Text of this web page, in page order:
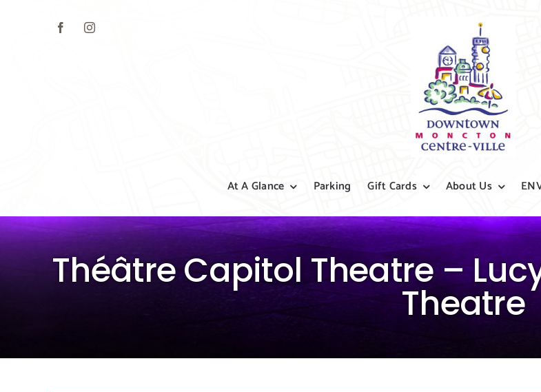
At A Glance Parking Gift Cards About Us
Théâtre Capitol Theatre –
Theatre